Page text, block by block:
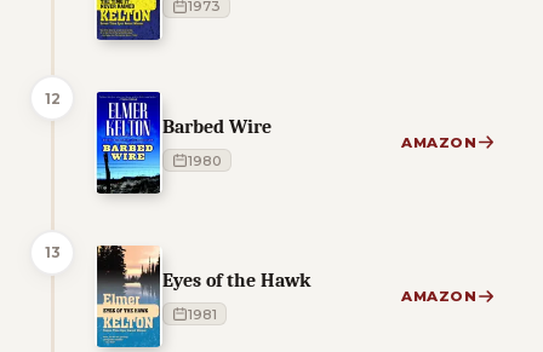
1973
12
Barbed Wire
1980
AMAZON
13
Eyes of the Hawk
1981
AMAZON